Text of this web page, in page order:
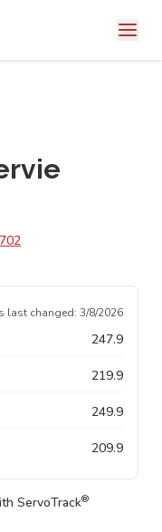
last changed: 3/8/2026
247.9
219.9
249.9
209.9
ServoTrack®